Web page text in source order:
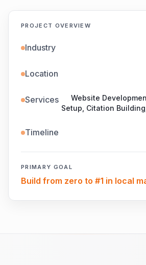
PROJECT OVERVIEW
Industry
Location
Services
Website
Setup, Citation
Timeline
PRIMARY GOAL
Build from zero to #1 in local